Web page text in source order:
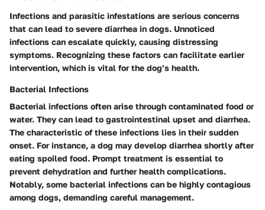
Infections and parasitic infestations are serious concerns
that can lead to severe diarrhea in dogs. Unnoticed
infections can escalate quickly, causing distressing
symptoms. Recognizing these factors can facilitate earlier
intervention, which is vital for the dog’s health.
Bacterial Infections
Bacterial infections often arise through contaminated food or
water. They can lead to gastrointestinal upset and diarrhea.
The characteristic of these infections lies in their sudden
onset. For instance, a dog may develop diarrhea shortly after
eating spoiled food. Prompt treatment is essential to
prevent dehydration and further health complications.
Notably, some bacterial infections can be highly contagious
among dogs, demanding careful management.